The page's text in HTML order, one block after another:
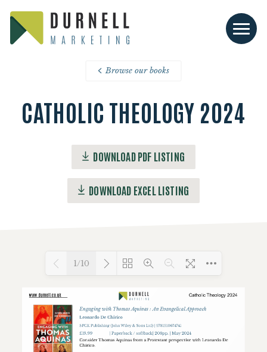
Browse our books
CATHOLIC THEOLOGY 2024
DOWNLOAD PDF LISTING
DOWNLOAD EXCEL LISTING
1/10